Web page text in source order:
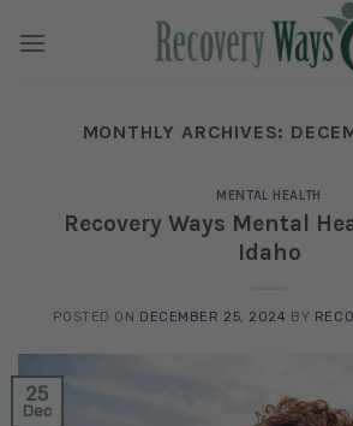
MONTHLY ARCHIVES:
MENTAL HEALTH
Recovery Ways Mental
Idaho
POSTED ON DECEMBER 25, 2024 BY
25
Dec